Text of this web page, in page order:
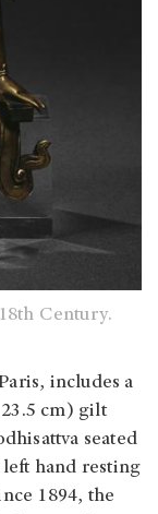
Century.
includes a
cm) gilt
seated
hand resting
1894, the